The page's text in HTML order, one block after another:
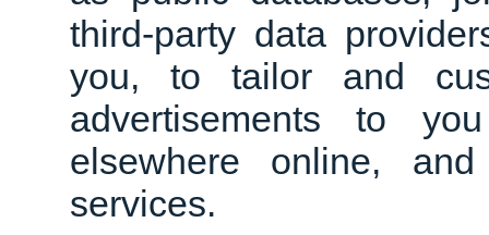
third-party data
you, to tailor and
advertisements to
elsewhere online,
services.